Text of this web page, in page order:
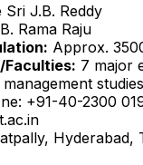
Sri J.B. Reddy
Rama Raju
Approx.
7 major
studies
+91-40-2300
Hyderabad,